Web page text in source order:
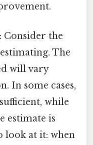
: Consider the
The
will vary
In some cases,
while
estimate is
look at it: when